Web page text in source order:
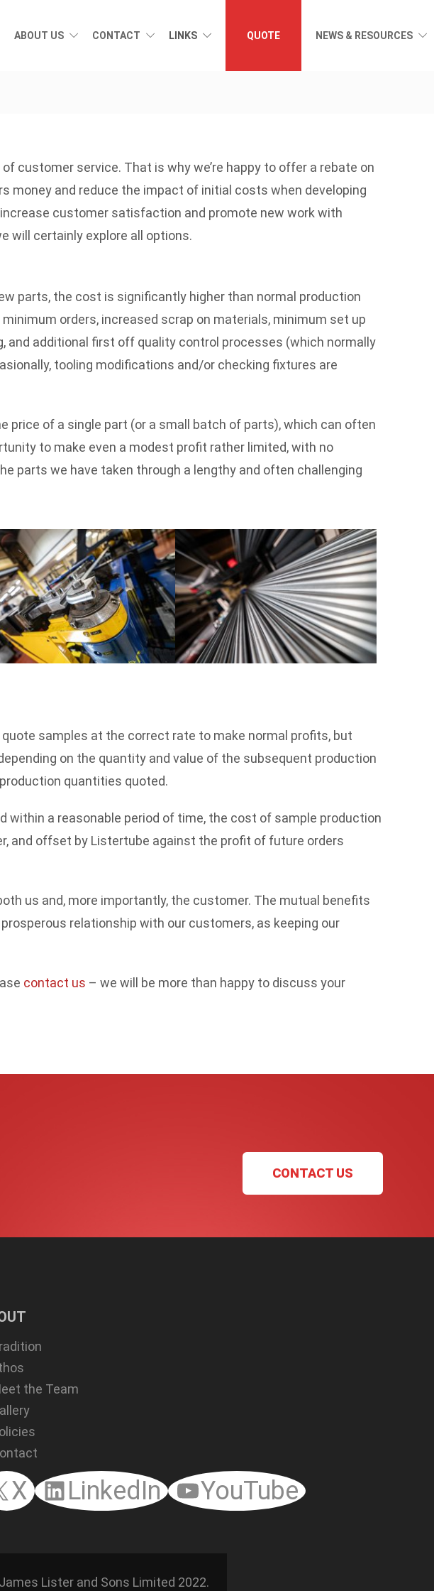
ABOUT US CONTACT LINKS QUOTE NEWS & RESOURCES
customer service. That is why we’re happy to offer a rebate on
money and reduce the impact of initial costs when developing
customer satisfaction and promote new work with
will certainly explore all options.
parts, the cost is significantly higher than normal production
orders, increased scrap on materials, minimum set up
and additional first off quality control processes (which normally
tooling modifications and/or checking fixtures are
price of a single part (or a small batch of parts), which can often
to make even a modest profit rather limited, with no
parts we have taken through a lengthy and often challenging
samples at the correct rate to make normal profits, but
on the quantity and value of the subsequent production
quantities quoted.
within a reasonable period of time, the cost of sample production
and offset by Listertube against the profit of future orders
us and, more importantly, the customer. The mutual benefits
relationship with our customers, as keeping our
contact us – we will be more than happy to discuss your
CONTACT US
the Team
X LinkedIn YouTube
Lister and Sons Limited 2022.